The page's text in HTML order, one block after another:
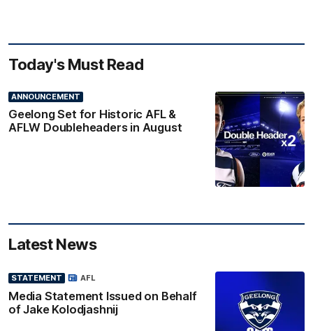
Today's Must Read
ANNOUNCEMENT
Geelong Set for Historic AFL &
AFLW Doubleheaders in August
Latest News
STATEMENT
Media Statement Issued on Behalf
of Jake Kolodjashnij
AFL